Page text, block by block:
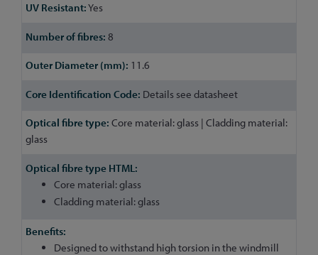
Yes
8
11.6
Details see datasheet
Core material: glass | Cladding material:
glass
Core material: glass
Cladding material: glass
Designed to withstand high torsion in the windmill